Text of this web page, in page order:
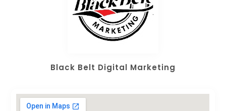
Black Belt Digital Marketing